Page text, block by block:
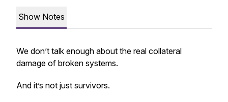
Show Notes
We don’t talk enough about the real collateral
damage of broken systems.
And it’s not just survivors.